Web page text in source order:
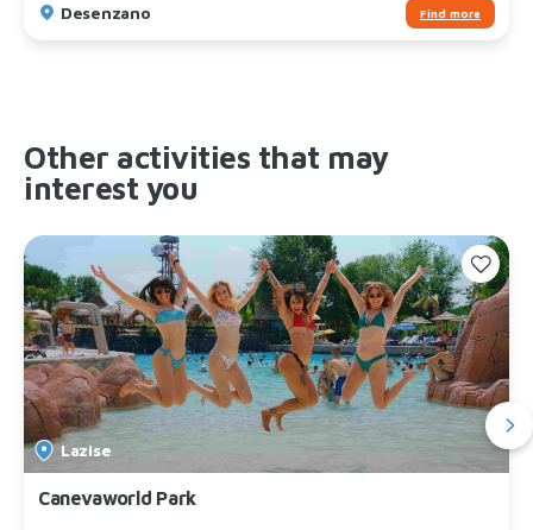
Desenzano Find more
Other activities that may
interest you
Lazise
Canevaworld Park